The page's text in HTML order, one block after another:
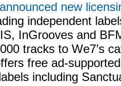
announced new
independent
InGrooves and
tracks to We7’s
free ad-
including